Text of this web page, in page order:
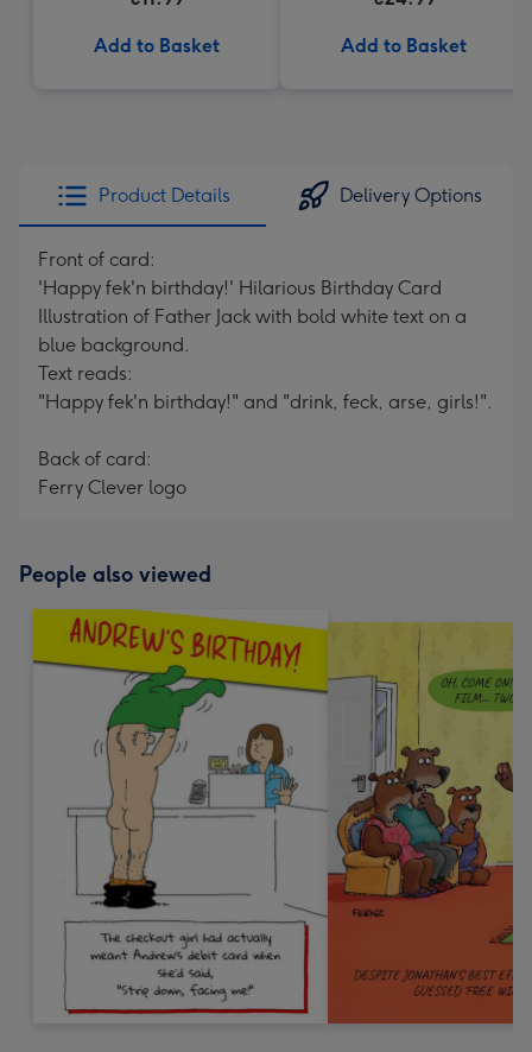
Add to Basket Add to Basket
Product Details Delivery Options
Front of card:
'Happy fek'n birthday!' Hilarious Birthday Card
Illustration of Father Jack with bold white text on a
blue background.
Text reads:
"Happy fek'n birthday!" and "drink, feck, arse, girls!".
Back of card:
Ferry Clever logo
People also viewed